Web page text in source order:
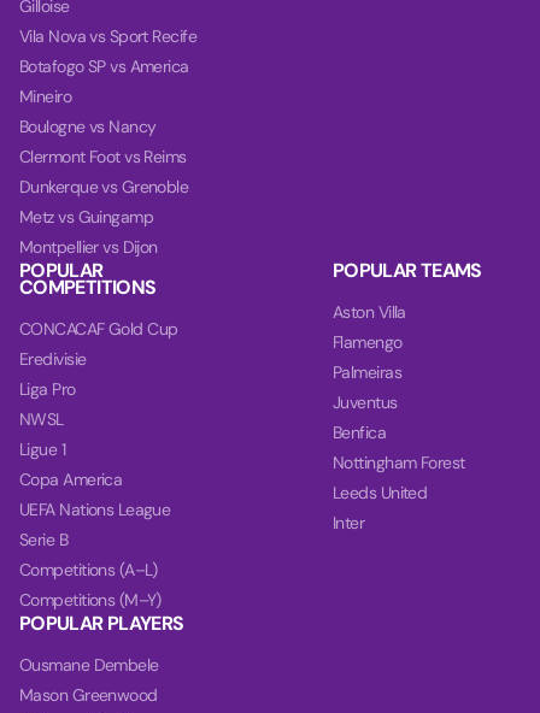
Gilloise
Vila Nova vs Sport Recife
Botafogo SP vs America
Mineiro
Boulogne vs Nancy
Clermont Foot vs Reims
Dunkerque vs Grenoble
Metz vs Guingamp
Montpellier vs Dijon
POPULAR
COMPETITIONS
CONCACAF Gold Cup
Eredivisie
Liga Pro
NWSL
Ligue 1
Copa America
UEFA Nations League
Serie B
Competitions (A–L)
Competitions (M–Y)
POPULAR TEAMS
Aston Villa
Flamengo
Palmeiras
Juventus
Benfica
Nottingham Forest
Leeds United
Inter
POPULAR PLAYERS
Ousmane Dembele
Mason Greenwood